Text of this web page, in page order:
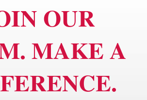
Agency Resources &
Volunteer Log-In
for:
OUR
MAKE A